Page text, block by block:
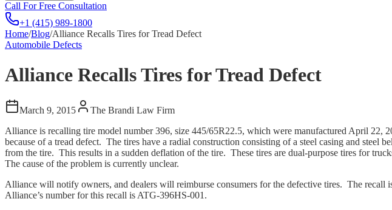
Call For Free Consultation
+1 (415) 989-1800
Home/Blog/Alliance Recalls Tires for Tread Defect
Automobile Defects
Alliance Recalls Tires for Tread Defect
March 9, 2015
The Brandi Law Firm
Alliance is recalling tire model number 396, size 445/65R22.5, which were manufactured April
because of a tread defect. The tires have a radial construction consisting of a steel casing and
from the tire. This results in a sudden deflation of the tire. These tires are dual-purpose tires for
The cause of the problem is currently unclear.
Alliance will notify owners, and dealers will reimburse consumers for the defective tires. The
Alliance’s number for this recall is ATG-396HS-001.